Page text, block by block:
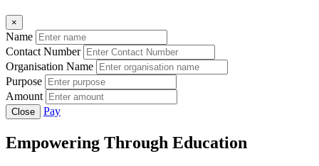
×
Name
Contact Number
Organisation Name
Purpose
Amount
Close Pay
Empowering Through Education